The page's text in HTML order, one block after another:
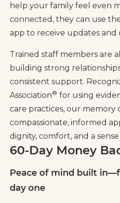
help your family feel even
connected, they can use
app to receive updates
Trained staff members are
building strong
consistent support.
Association® for using
care practices, our memory
compassionate, informed
dignity, comfort, and a
60-Day Money
Peace of mind built
day one